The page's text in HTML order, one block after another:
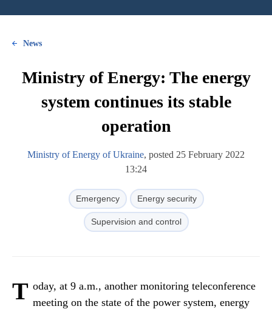
News
Ministry of Energy: The energy
system continues its stable
operation
Ministry of Energy of Ukraine, posted 25 February 2022
13:24
Emergency Energy security
Supervision and control
T oday, at 9 a.m., another monitoring teleconference
meeting on the state of the power system, energy